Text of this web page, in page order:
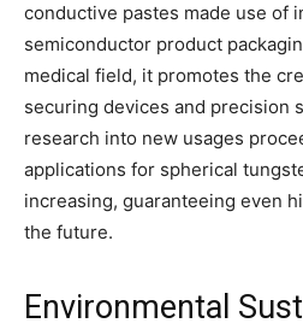
conductive pastes made use of
semiconductor product
medical field, it promotes the
securing devices and precision
research into new usages
applications for spherical
increasing, guaranteeing even
the future.
Environmental